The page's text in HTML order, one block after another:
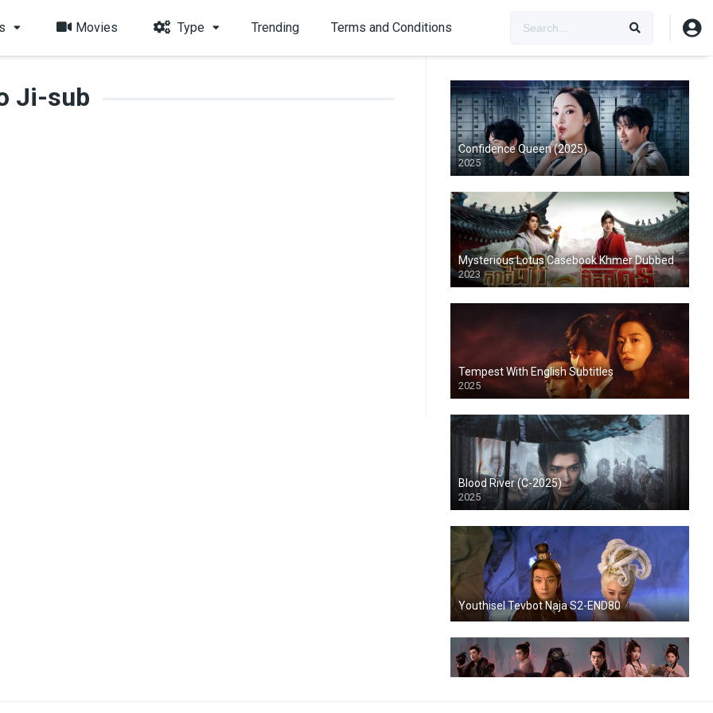
Movies Type Trending Terms and Conditions
Ji-sub
Confidence Queen (2025)
2025
Mysterious Lotus Casebook Khmer Dubbed
2023
Tempest With English Subtitles
2025
Blood River (C-2025)
2025
Youthisel Tevbot Naja S2-END80